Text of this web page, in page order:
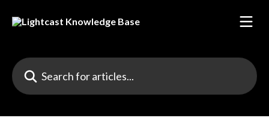
Search for articles...